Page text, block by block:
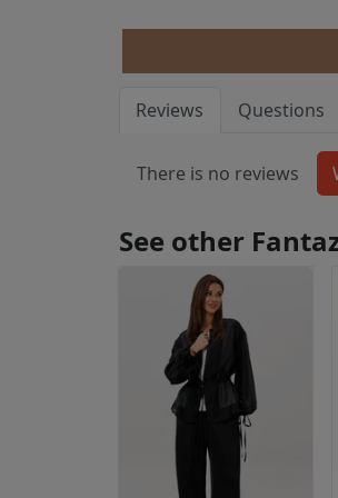
Reviews Questions
There is no reviews
See other